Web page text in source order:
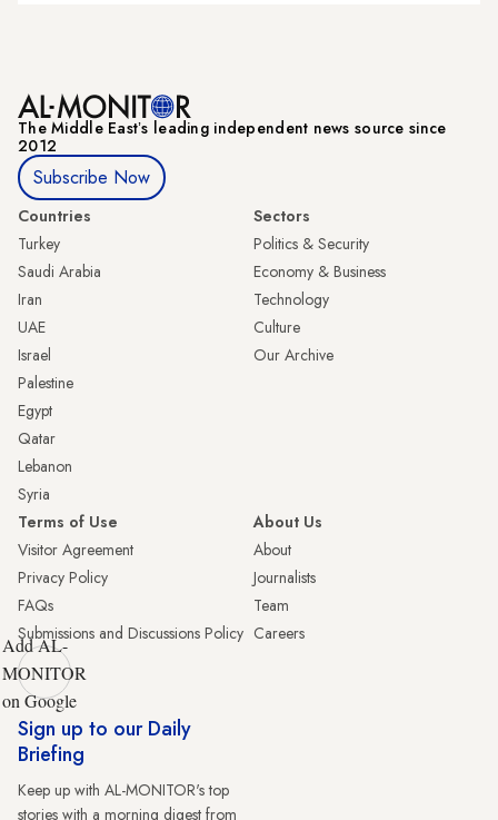
The Middle Eastʼs leading independent news source since
2012
Subscribe Now
Countries
Turkey
Saudi Arabia
Iran
UAE
Israel
Palestine
Egypt
Qatar
Lebanon
Syria
Sectors
Politics & Security
Economy & Business
Technology
Culture
Our Archive
Terms of Use
Visitor Agreement
Privacy Policy
FAQs
Submissions and Discussions Policy
About Us
About
Journalists
Team
Careers
Add AL-
MONITOR
on Google
Sign up to our Daily
Briefing
Keep up with AL-MONITOR's top
stories with a morning digest from